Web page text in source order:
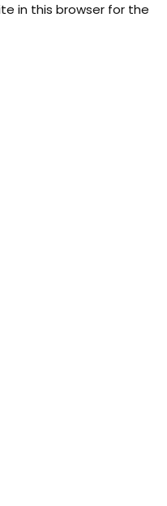
in this browser for the